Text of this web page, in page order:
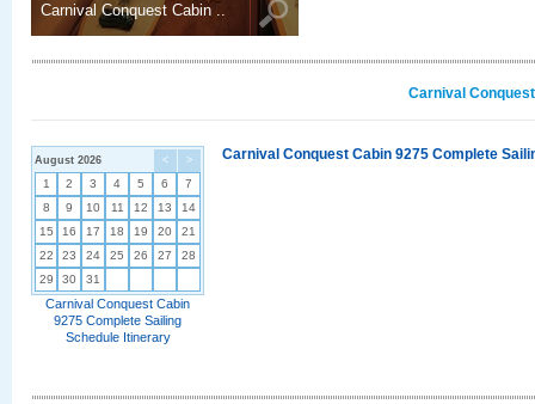
Carnival Conquest Cabin ..
Carnival
< >
August 2026
1 2 3 4 5 6
7
8
9 10 11 12 13
14
15
16 17 18 19 20
21
22
23 24 25 26 27
28
29
30 31
Carnival Conquest Cabin
9275 Complete Sailing
Schedule Itinerary
Carnival Conquest Cabin 9275 Complete